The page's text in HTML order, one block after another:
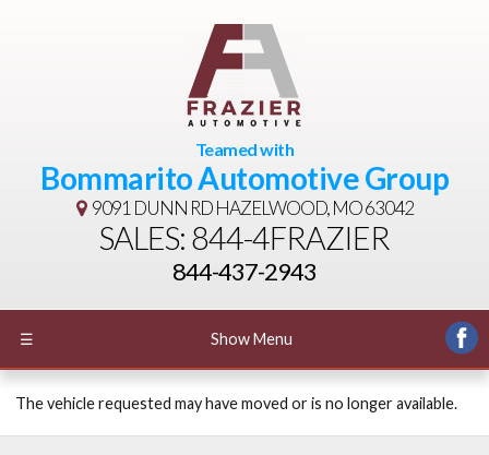
Teamed with
Bommarito Automotive Group
9091 DUNN RDHAZELWOOD, MO 63042
SALES: 844-4FRAZIER
844-437-2943
☰ Show Menu
The vehicle requested may have moved or is no longer available.